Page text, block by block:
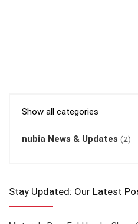
Show all categories
nubia News & Updates (2)
Stay Updated: Our Latest